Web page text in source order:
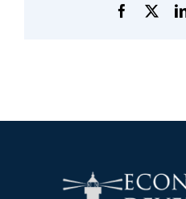
Facebook
X